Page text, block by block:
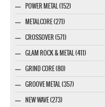
POWER METAL (152)
METALCORE (271)
CROSSOVER (571)
GLAM ROCK & METAL (411)
GRIND CORE (80)
GROOVE METAL (357)
NEW WAVE (273)